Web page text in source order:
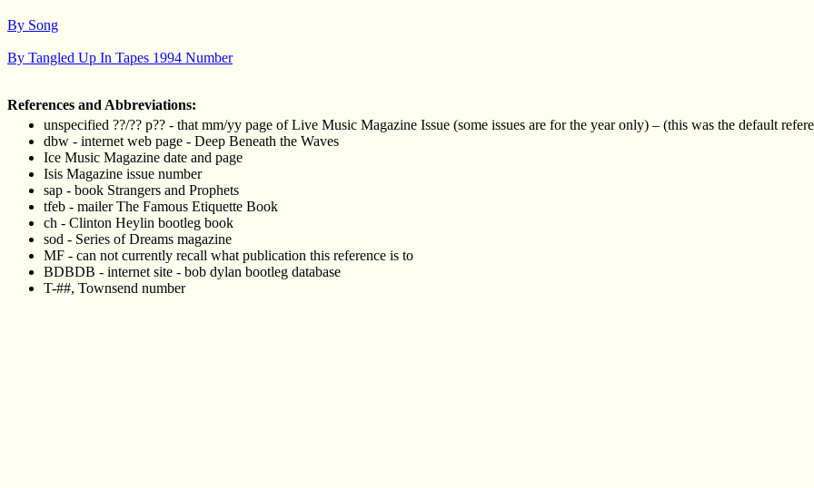
By Song
By Tangled Up In Tapes 1994 Number
References and Abbreviations:
unspecified ??/?? p?? - that mm/yy page of Live Music Magazine Issue (some issues are for the year only) – (this was the default
dbw - internet web page - Deep Beneath the Waves
Ice Music Magazine date and page
Isis Magazine issue number
sap - book Strangers and Prophets
tfeb - mailer The Famous Etiquette Book
ch - Clinton Heylin bootleg book
sod - Series of Dreams magazine
MF - can not currently recall what publication this reference is to
BDBDB - internet site - bob dylan bootleg database
T-##, Townsend number